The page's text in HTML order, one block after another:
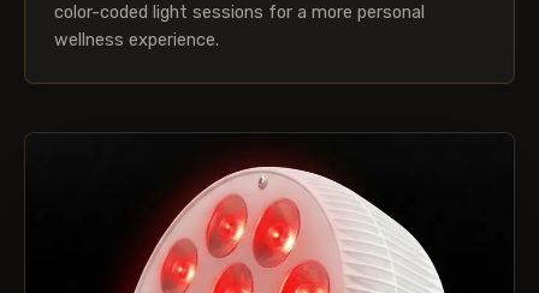
color-coded light sessions for a more personal
wellness experience.